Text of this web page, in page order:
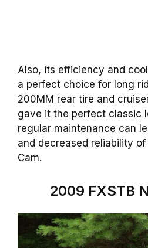
Also, its efficiency and
a perfect choice for long
200MM rear tire and
gave it the perfect classic
regular maintenance can
and decreased reliability
Cam.
2009 FXSTB